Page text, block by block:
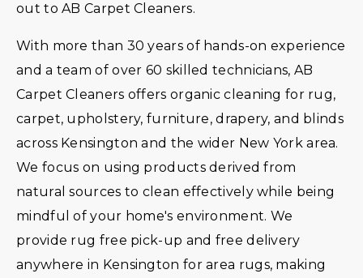
out to AB Carpet Cleaners.
With more than 30 years of hands-on experience
and a team of over 60 skilled technicians, AB
Carpet Cleaners offers organic cleaning for rug,
carpet, upholstery, furniture, drapery, and blinds
across Kensington and the wider New York area.
We focus on using products derived from
natural sources to clean effectively while being
mindful of your home's environment. We
provide rug free pick-up and free delivery
anywhere in Kensington for area rugs, making